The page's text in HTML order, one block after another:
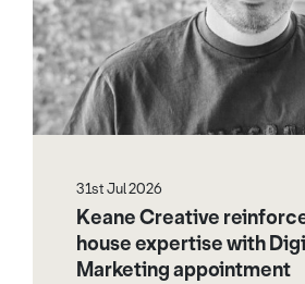
31st Jul 2026
Keane Creative
house expertise with
Marketing appointment